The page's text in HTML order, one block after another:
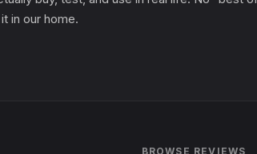
in our home.
BROWSE REVIEWS